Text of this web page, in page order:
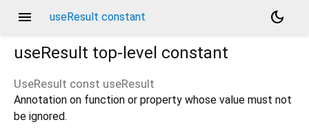
menu useResult constant
dark_mode
useResult top-level constant
UseResult const useResult
Annotation on function or property whose value must not
be ignored.